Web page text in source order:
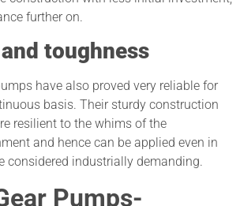
further on.
toughness
have also proved very reliable for
basis. Their sturdy construction
resilient to the whims of the
and hence can be applied even in
considered industrially demanding.
Pumps-